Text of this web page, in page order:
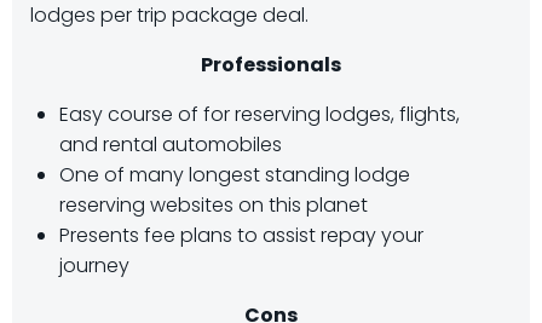
lodges per trip package deal.
Professionals
Easy course of for reserving lodges, flights,
and rental automobiles
One of many longest standing lodge
reserving websites on this planet
Presents fee plans to assist repay your
journey
Cons